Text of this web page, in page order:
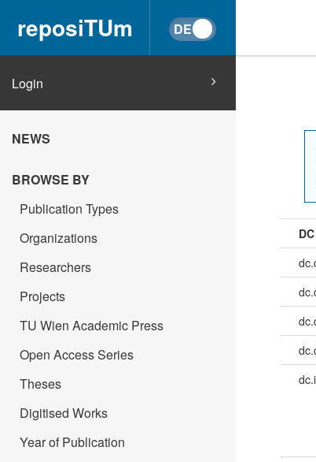
reposiTUm
Login
NEWS
BROWSE BY
Publication Types
Organizations
Researchers
Projects
TU Wien Academic Press
Open Access Series
Theses
Digitised Works
Year of Publication